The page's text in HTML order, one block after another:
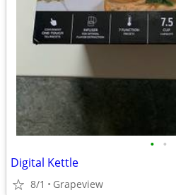
• •
Digital Kettle
8/1 Grapeview